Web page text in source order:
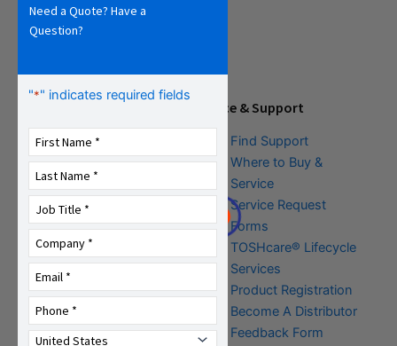
Tools & Resources
Download Center
Literature &
Promotional Request
Training
FAQs
Service & Support
Find Support
Where to Buy &
Service
Service Request
Forms
TOSHcare® Lifecycle
Services
Product Registration
Become A Distributor
Feedback Form
Need a Quote? Have a
Question?
"*" indicates required fields